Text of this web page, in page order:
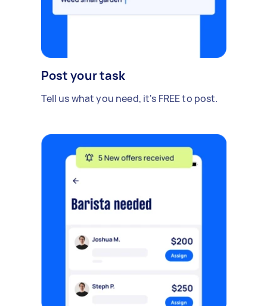
Post your task
Tell us what you need, it's FREE to post.